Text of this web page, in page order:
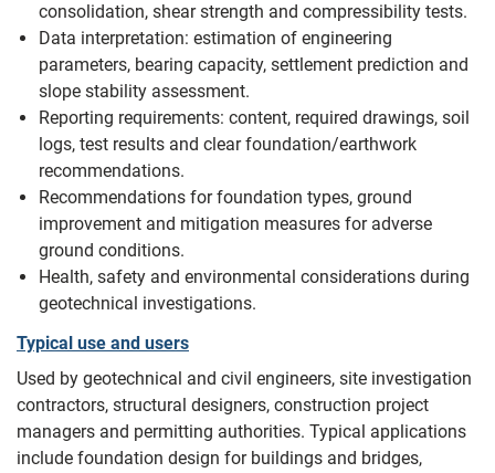
consolidation, shear strength and compressibility tests.
Data interpretation: estimation of engineering
parameters, bearing capacity, settlement prediction and
slope stability assessment.
Reporting requirements: content, required drawings, soil
logs, test results and clear foundation/earthwork
recommendations.
Recommendations for foundation types, ground
improvement and mitigation measures for adverse
ground conditions.
Health, safety and environmental considerations during
geotechnical investigations.
Typical use and users
Used by geotechnical and civil engineers, site investigation
contractors, structural designers, construction project
managers and permitting authorities. Typical applications
include foundation design for buildings and bridges,